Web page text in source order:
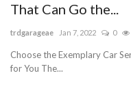
Videos
That Can Go the...
trdgarageae Jan 7, 2022 0
Choose the Exemplary Car
for You The...